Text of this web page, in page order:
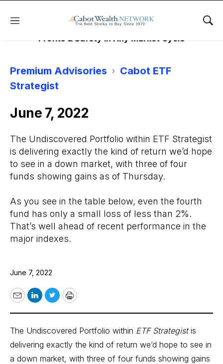
Menu EFT STRATEGIST
Profits & Safety in Any Market Cycle
Premium Advisories
Cabot ETF
Strategist
June 7, 2022
The Undiscovered Portfolio within ETF Strategist
is delivering exactly the kind of return we’d hope
to see in a down market, with three of four
funds showing gains as of Thursday.
As you see in the table below, even the fourth
fund has only a small loss of less than 2%.
That’s well ahead of recent performance in the
major indexes.
June 7, 2022
EmailLinkedIn
TwitterPrint
The Undiscovered Portfolio within ETF Strategistis
delivering exactly the kind of return we’d hope to see in
a down market, with three of four funds showing gains